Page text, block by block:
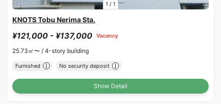
1 / 1
KNOTS Tobu Nerima Sta.
¥121,000 - ¥137,000 Vacancy
25.73㎡〜 / 4-story building
Furnished No security deposit
Show Detail